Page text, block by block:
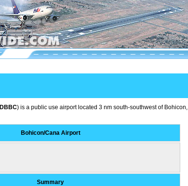
DBBC) is a public use airport located 3 nm south-southwest of Bohicon,
Bohicon/Cana Airport
Summary